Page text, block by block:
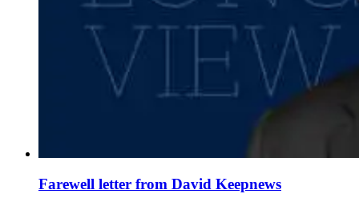
Farewell letter from David Keepnews